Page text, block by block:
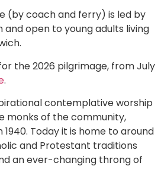
(by coach and ferry) is led by
and open to young adults living
the 2026 pilgrimage, from July
.
contemplative worship
monks of the community,
1940. Today it is home to around
and Protestant traditions
an ever-changing throng of